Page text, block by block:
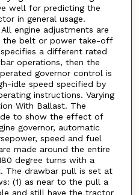
well for predicting the
in general usage.
All engine adjustments are
the belt or power take-off
a different rated
operations, then the
governor control is
idle speed specified by
instructions. Varying
With Ballast. The
to show the effect of
governor, automatic
speed and fuel
made around the entire
degree turns with a
The drawbar pull is set at
(1) as near to the pull a
and still have the tractor